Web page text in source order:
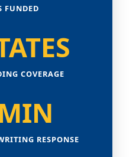
FUNDED
COVERAGE
RESPONSE